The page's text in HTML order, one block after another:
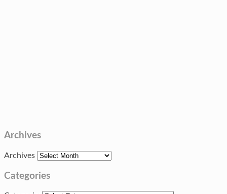
Archives
Archives
Categories